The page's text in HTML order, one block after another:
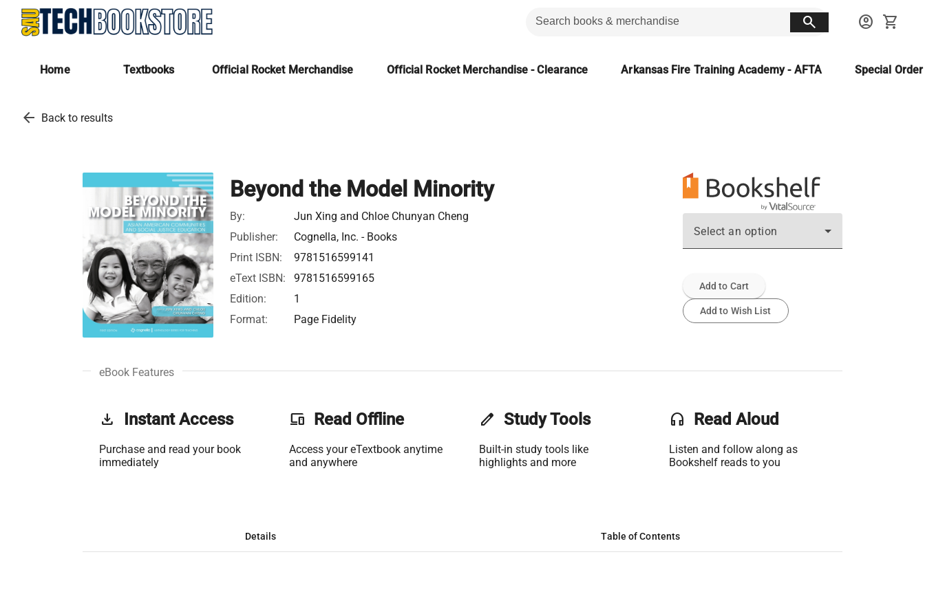
search account_circle shopping_cart
Home Textbooks Official Rocket Merchandise Official Rocket Merchandise - Clearance Arkansas Fire Training Academy - AFTA Special
arrow_back Back to results
Beyond the Model Minority
By:
Jun Xing and Chloe Chunyan Cheng
Publisher:
Cognella, Inc. - Books
Print ISBN:
9781516599141
eText ISBN:
9781516599165
Edition:
1
Format:
Page Fidelity
Select an option
Add to Cart
Add to Wish List
eBook Features
get_app Instant Access
Purchase and read your book
immediately
phonelink Read Offline
Access your eTextbook anytime
and anywhere
edit Study Tools
Built-in study tools like
highlights and more
headset Read Aloud
Listen and follow along as
Bookshelf reads to you
Details Table of Contents